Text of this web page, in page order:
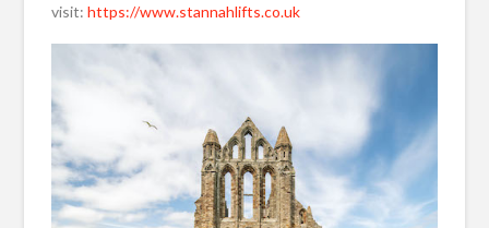
visit:https://www.stannahlifts.co.uk